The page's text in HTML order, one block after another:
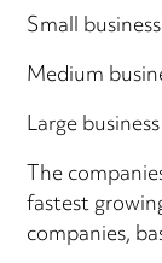
Small
Medium
Large
The
fastest
companies,